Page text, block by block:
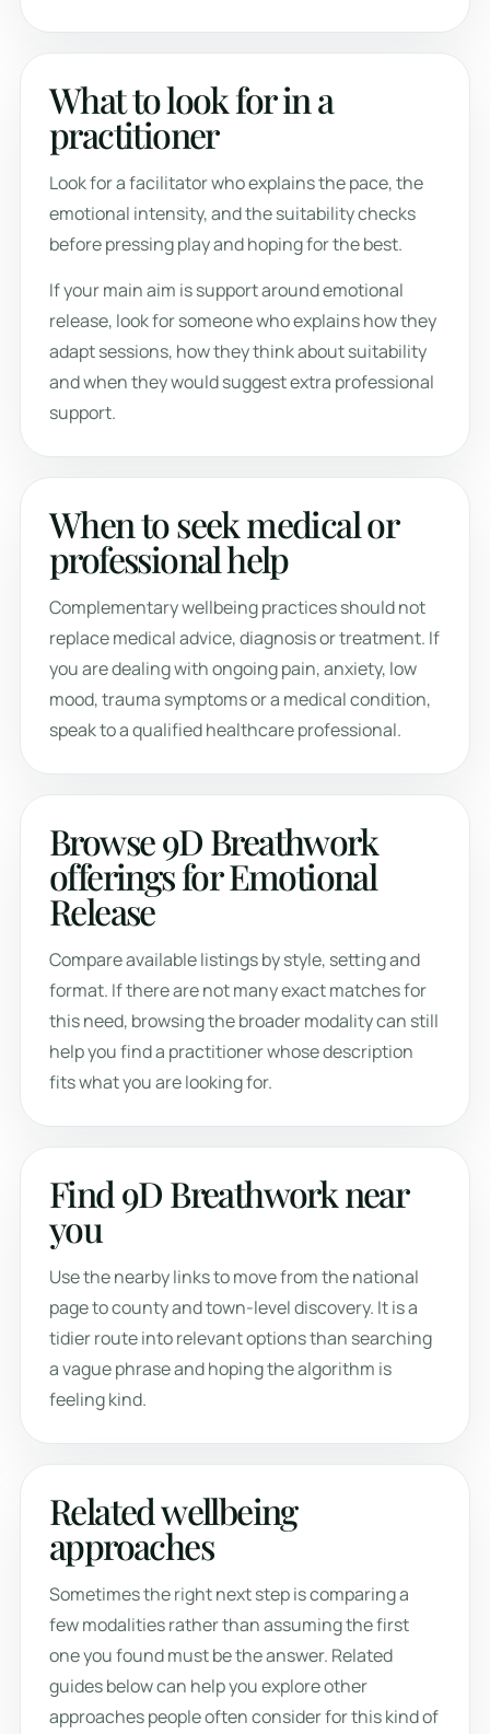
What to look for in a
practitioner
Look for a facilitator who explains the pace, the
emotional intensity, and the suitability checks
before pressing play and hoping for the best.
If your main aim is support around emotional
release, look for someone who explains how they
adapt sessions, how they think about suitability
and when they would suggest extra professional
support.
When to seek medical or
professional help
Complementary wellbeing practices should not
replace medical advice, diagnosis or treatment. If
you are dealing with ongoing pain, anxiety, low
mood, trauma symptoms or a medical condition,
speak to a qualified healthcare professional.
Browse 9D Breathwork
offerings for Emotional
Release
Compare available listings by style, setting and
format. If there are not many exact matches for
this need, browsing the broader modality can still
help you find a practitioner whose description
fits what you are looking for.
Find 9D Breathwork near
you
Use the nearby links to move from the national
page to county and town-level discovery. It is a
tidier route into relevant options than searching
a vague phrase and hoping the algorithm is
feeling kind.
Related wellbeing
approaches
Sometimes the right next step is comparing a
few modalities rather than assuming the first
one you found must be the answer. Related
guides below can help you explore other
approaches people often consider for this kind of